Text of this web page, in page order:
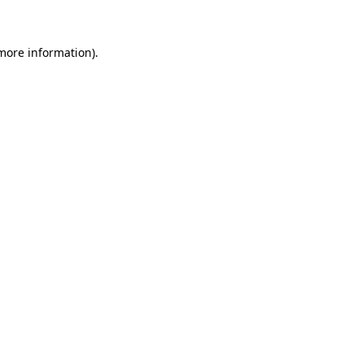
information).